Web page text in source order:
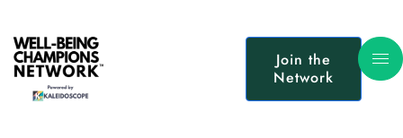
Join the
Network